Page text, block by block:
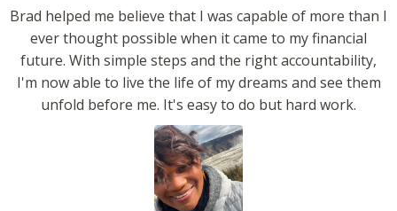
Brad helped me believe that I was capable of more than I
ever thought possible when it came to my financial
future. With simple steps and the right accountability,
I'm now able to live the life of my dreams and see them
unfold before me. It's easy to do but hard work.